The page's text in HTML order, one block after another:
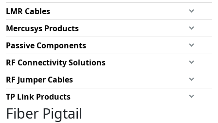
LMR Cables
Mercusys Products
Passive Components
RF Connectivity Solutions
RF Jumper Cables
TP Link Products
Fiber Pigtail